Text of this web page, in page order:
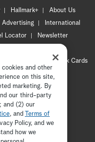
Hallmark+
About Us
Advertising
International
Locator
Newsletter
CA Privacy Notice
Hallmark Cards
all rights reserved
and other
on this site,
marketing. By
our third-party
and (2) our
, and
Terms of
Policy, and we
how we